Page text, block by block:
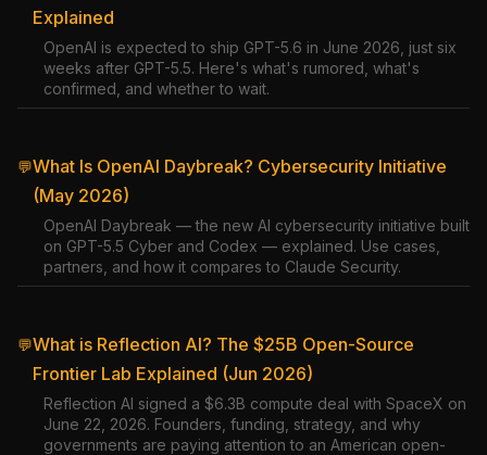
Explained
OpenAI is expected to ship GPT-5.6 in June 2026, just six
weeks after GPT-5.5. Here's what's rumored, what's
confirmed, and whether to wait.
💬What Is OpenAI Daybreak? Cybersecurity Initiative
(May 2026)
OpenAI Daybreak — the new AI cybersecurity initiative built
on GPT-5.5 Cyber and Codex — explained. Use cases,
partners, and how it compares to Claude Security.
💬What is Reflection AI? The $25B Open-Source
Frontier Lab Explained (Jun 2026)
Reflection AI signed a $6.3B compute deal with SpaceX on
June 22, 2026. Founders, funding, strategy, and why
governments are paying attention to an American open-